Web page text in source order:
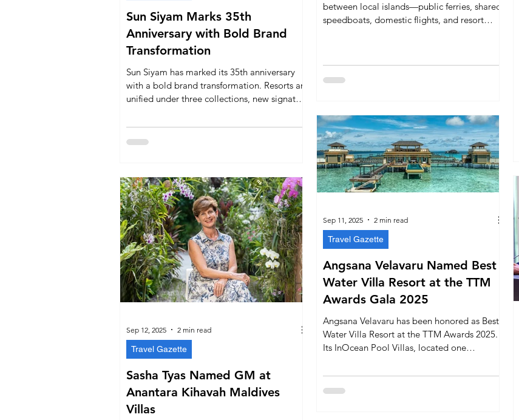
Sun Siyam Marks 35th
Anniversary with Bold Brand
Transformation
Sun Siyam has marked its 35th anniversary
with a bold brand transformation. Resorts are
unified under three collections, new signature
and the Siyam Rewards programme deepens
guest engagement. With a modern identity
between local islands—public ferries, shared
speedboats, domestic flights, and resort
ferry and flight tickets.
Sasha Tyas Named GM at
Anantara Kihavah Maldives
Villas
Travel Gazette
Sep 12, 2025 2 min read
Angsana Velavaru Named Best
Water Villa Resort at the TTM
Awards Gala 2025
Angsana Velavaru has been honored as Best
Water Villa Resort at the TTM Awards 2025.
Its InOcean Pool Villas, located one
privacy, and immersive marine & cultural
experiences set it apart in the Maldives.
Travel Gazette
Sep 11, 2025 2 min read